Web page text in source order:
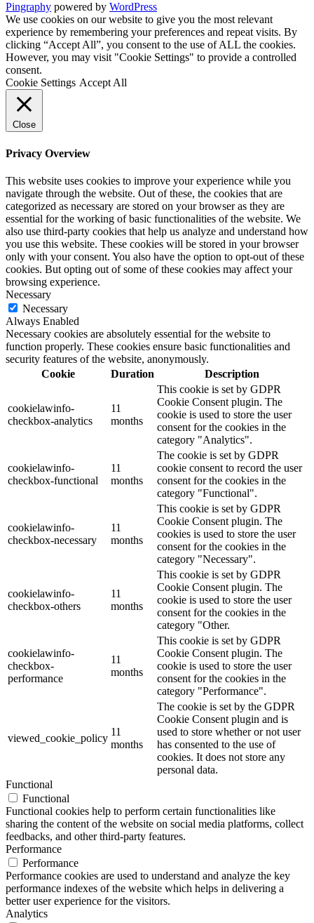
Pingraphy powered by WordPress
We use cookies on our website to give you the most relevant
experience by remembering your preferences and repeat visits. By
clicking “Accept All”, you consent to the use of ALL the cookies.
However, you may visit "Cookie Settings" to provide a controlled
consent.
Cookie Settings Accept All
Close
Privacy Overview
This website uses cookies to improve your experience while you
navigate through the website. Out of these, the cookies that are
categorized as necessary are stored on your browser as they are
essential for the working of basic functionalities of the website. We
also use third-party cookies that help us analyze and understand how
you use this website. These cookies will be stored in your browser
only with your consent. You also have the option to opt-out of these
cookies. But opting out of some of these cookies may affect your
browsing experience.
Necessary
Necessary
Always Enabled
Necessary cookies are absolutely essential for the website to
function properly. These cookies ensure basic functionalities and
security features of the website, anonymously.
Cookie
Duration Description
cookielawinfo-
checkbox-analytics
11
months
This cookie is set by GDPR
Cookie Consent plugin. The
cookie is used to store the user
consent for the cookies in the
category "Analytics".
cookielawinfo-
checkbox-functional
11
months
The cookie is set by GDPR
cookie consent to record the user
consent for the cookies in the
category "Functional".
cookielawinfo-
checkbox-necessary
11
months
This cookie is set by GDPR
Cookie Consent plugin. The
cookies is used to store the user
consent for the cookies in the
category "Necessary".
cookielawinfo-
checkbox-others
11
months
This cookie is set by GDPR
Cookie Consent plugin. The
cookie is used to store the user
consent for the cookies in the
category "Other.
cookielawinfo-
checkbox-
performance
11
months
This cookie is set by GDPR
Cookie Consent plugin. The
cookie is used to store the user
consent for the cookies in the
category "Performance".
viewed_cookie_policy
11
months
The cookie is set by the GDPR
Cookie Consent plugin and is
used to store whether or not user
has consented to the use of
cookies. It does not store any
personal data.
Functional
Functional
Functional cookies help to perform certain functionalities like
sharing the content of the website on social media platforms, collect
feedbacks, and other third-party features.
Performance
Performance
Performance cookies are used to understand and analyze the key
performance indexes of the website which helps in delivering a
better user experience for the visitors.
Analytics